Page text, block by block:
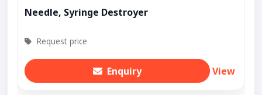
Needle, Syringe Destroyer
Request price
Enquiry View